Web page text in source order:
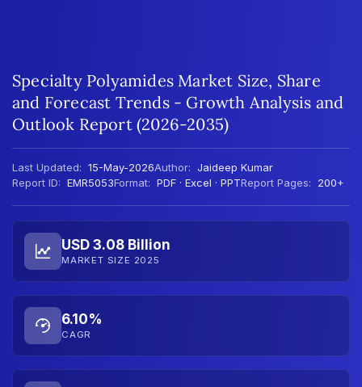
Specialty Polyamides Market Size, Share
and Forecast Trends - Growth Analysis and
Outlook Report (2026-2035)
Last Updated: 15-May-2026Author: Jaideep Kumar
Report ID: EMR5053Format: PDF · Excel · PPTReport Pages: 200+
USD 3.08 Billion
MARKET SIZE 2025
6.10%
CAGR